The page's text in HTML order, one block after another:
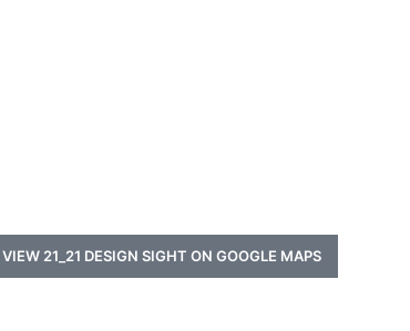
VIEW 21_21 DESIGN SIGHT ON GOOGLE MAPS